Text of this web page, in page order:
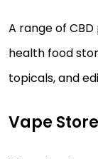
A range of
health food
topicals, and
Vape